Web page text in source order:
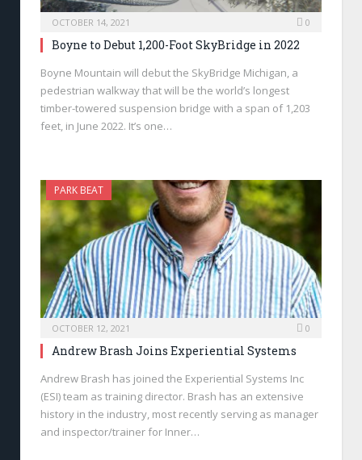
OCTOBER 14, 2021 0
Boyne to Debut 1,200-Foot SkyBridge in 2022
Boyne Mountain will debut the SkyBridge Michigan, a
pedestrian walkway that will be the world’s longest
timber-towered suspension bridge with a span of 1,203
feet, in June 2022. It’s one…
PARK BEAT
OCTOBER 12, 2021 0
Andrew Brash Joins Experiential Systems
Andrew Brash has joined the Experiential Systems Inc
(ESI) team as training director. Brash has an extensive
history in the industry, most recently serving as manager
and inspector/trainer for Inner…